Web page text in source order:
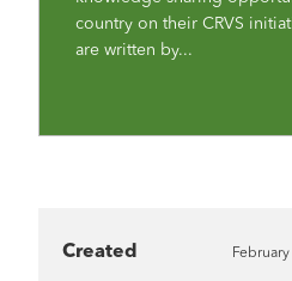
country on their CRVS
are written by...
Created